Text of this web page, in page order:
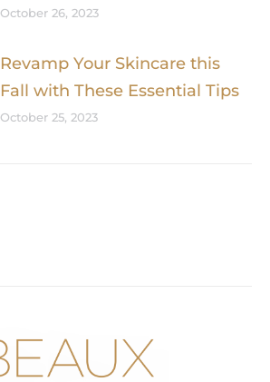
October 26, 2023
Revamp Your Skincare this
Fall with These Essential Tips
October 25, 2023